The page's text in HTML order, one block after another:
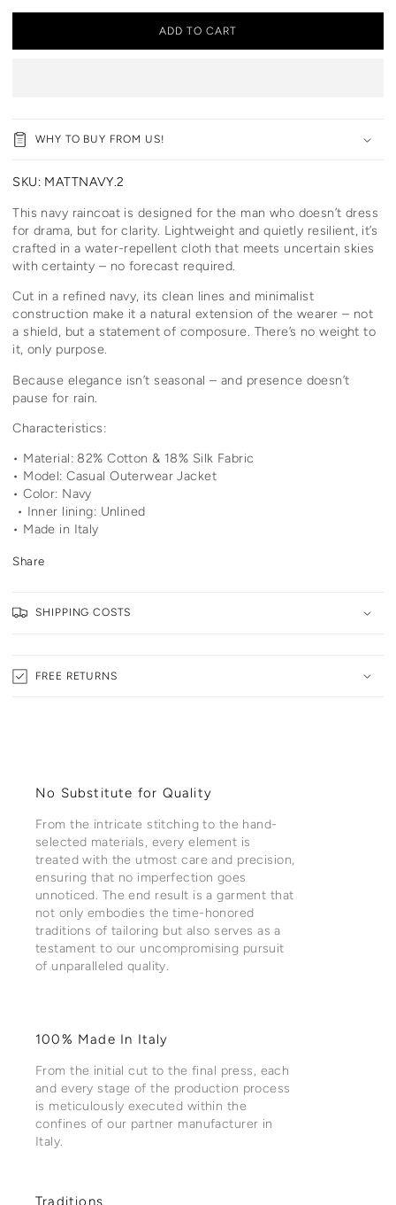
ADD TO CART
WHY TO BUY FROM US!
SKU: MATTNAVY.2
This navy raincoat is designed for the man who doesn’t dress
for drama, but for clarity. Lightweight and quietly resilient, it’s
crafted in a water-repellent cloth that meets uncertain skies
with certainty – no forecast required.
Cut in a refined navy, its clean lines and minimalist
construction make it a natural extension of the wearer – not
a shield, but a statement of composure. There’s no weight to
it, only purpose.
Because elegance isn’t seasonal – and presence doesn’t
pause for rain.
Characteristics:
• Material: 82% Cotton & 18% Silk Fabric
• Model: Casual Outerwear Jacket
• Color: Navy
• Inner lining: Unlined
• Made in Italy
Share
SHIPPING COSTS
FREE RETURNS
No Substitute for Quality
From the intricate stitching to the hand-
selected materials, every element is
treated with the utmost care and precision,
ensuring that no imperfection goes
unnoticed. The end result is a garment that
not only embodies the time-honored
traditions of tailoring but also serves as a
testament to our uncompromising pursuit
of unparalleled quality.
100% Made In Italy
From the initial cut to the final press, each
and every stage of the production process
is meticulously executed within the
confines of our partner manufacturer in
Italy.
Traditions